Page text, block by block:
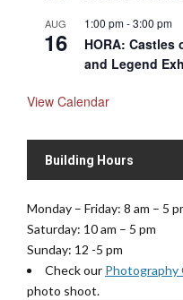
AUG
16
1:00 pm-3:00 pm
HORA: Castles
and Legend
View Calendar
Building Hours
Monday – Friday: 8 am – 5
Saturday: 10 am – 5 pm
Sunday: 12 -5 pm
Check our Photography
photo shoot.